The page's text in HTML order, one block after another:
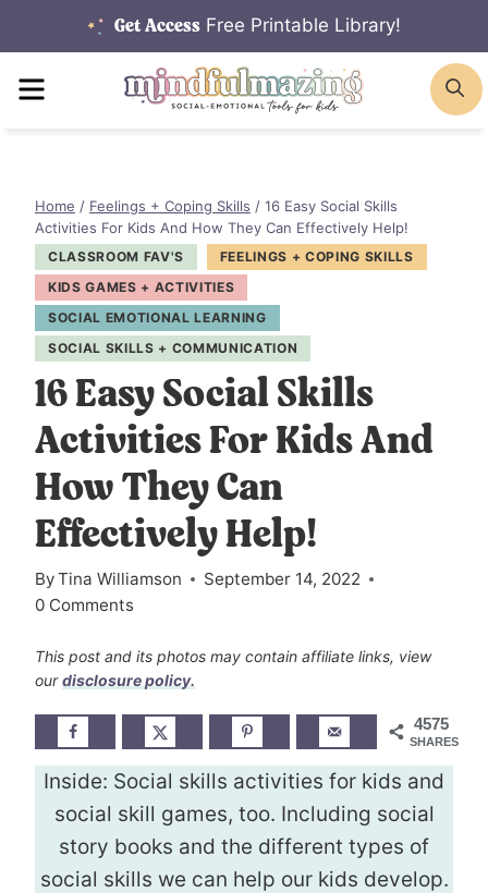
to
content
Get Access Free Printable Library!
MENU
Home / Feelings + Coping Skills / 16 Easy Social Skills
Activities For Kids And How They Can Effectively Help!
CLASSROOM FAV'S
FEELINGS + COPING SKILLS
KIDS GAMES + ACTIVITIES
SOCIAL EMOTIONAL LEARNING
SOCIAL SKILLS + COMMUNICATION
16 Easy Social Skills
Activities For Kids And
How They Can
Effectively Help!
ByTina Williamson
September 14, 2022
0 Comments
This post and its photos may contain affiliate links, view
ourdisclosure policy.
4575
SHARES
Inside: Social skills activities for kids and
social skill games, too. Including social
story books and the different types of
social skills we can help our kids develop.